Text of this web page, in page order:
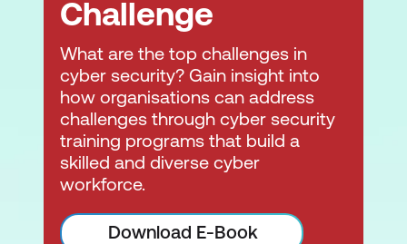
Challenge
What are the top challenges in
cyber security? Gain insight into
how organisations can address
challenges through cyber security
training programs that build a
skilled and diverse cyber
workforce.
Download E-Book